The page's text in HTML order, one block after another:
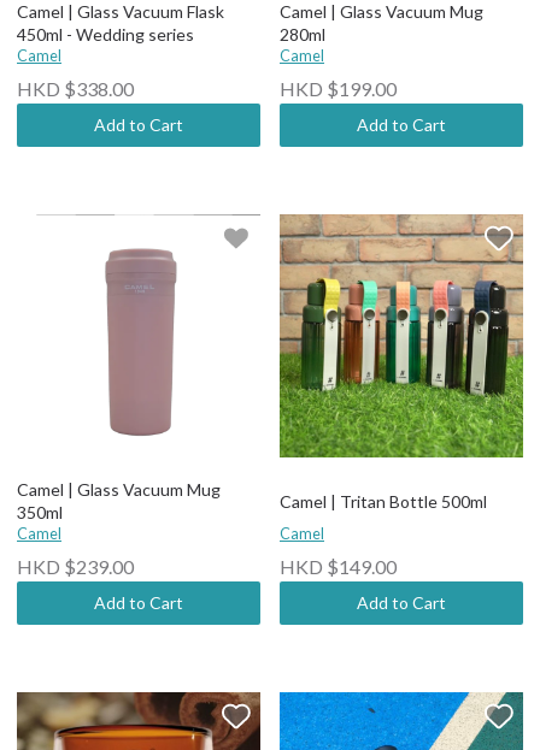
Camel | Glass Vacuum Flask
450ml - Wedding series
Camel
HKD $338.00
Add to Cart
Camel | Glass Vacuum Mug
280ml
Camel
HKD $199.00
Add to Cart
Camel | Glass Vacuum Mug
350ml
Camel
HKD $239.00
Add to Cart
Camel | Tritan Bottle 500ml
Camel
HKD $149.00
Add to Cart